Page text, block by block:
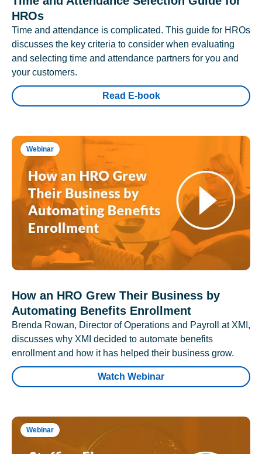
HROs
Time and attendance is complicated. This guide for HROs
discusses the key criteria to consider when evaluating
and selecting time and attendance partners for you and
your customers.
Read E-book
Webinar
How an HRO Grew Their Business by
Automating Benefits Enrollment
Brenda Rowan, Director of Operations and Payroll at XMI,
discusses why XMI decided to automate benefits
enrollment and how it has helped their business grow.
Watch Webinar
Webinar